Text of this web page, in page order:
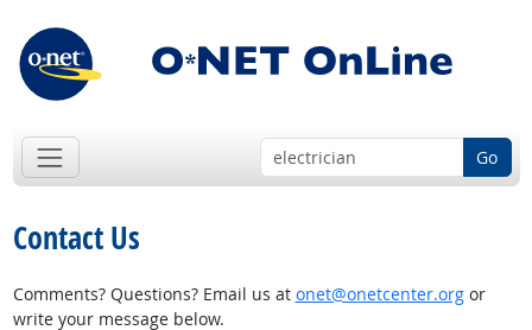
Go
Contact Us
Comments? Questions? Email us at onet@onetcenter.orgor
write your message below.